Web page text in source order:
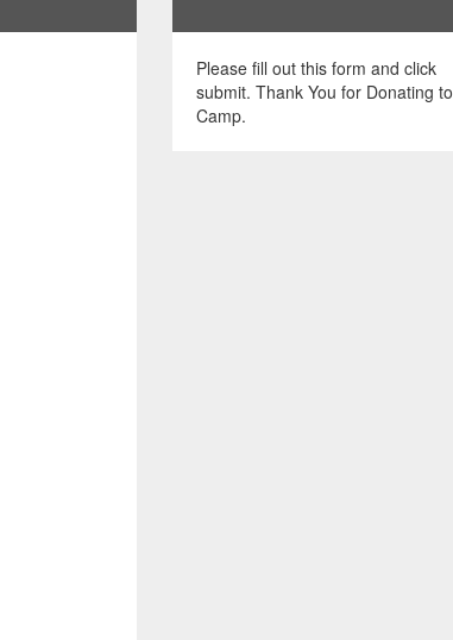
Please fill out this form and click
submit. Thank You for Donating to
Camp.